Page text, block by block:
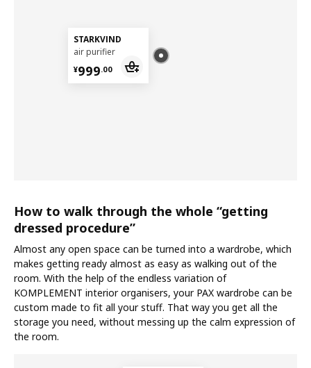
STARKVIND
air purifier
¥999.00
¥ 999.00
How to walk through the whole “getting
dressed procedure”
Almost any open space can be turned into a wardrobe, which
makes getting ready almost as easy as walking out of the
room. With the help of the endless variation of
KOMPLEMENT interior organisers, your PAX wardrobe can be
custom made to fit all your stuff. That way you get all the
storage you need, without messing up the calm expression of
the room.